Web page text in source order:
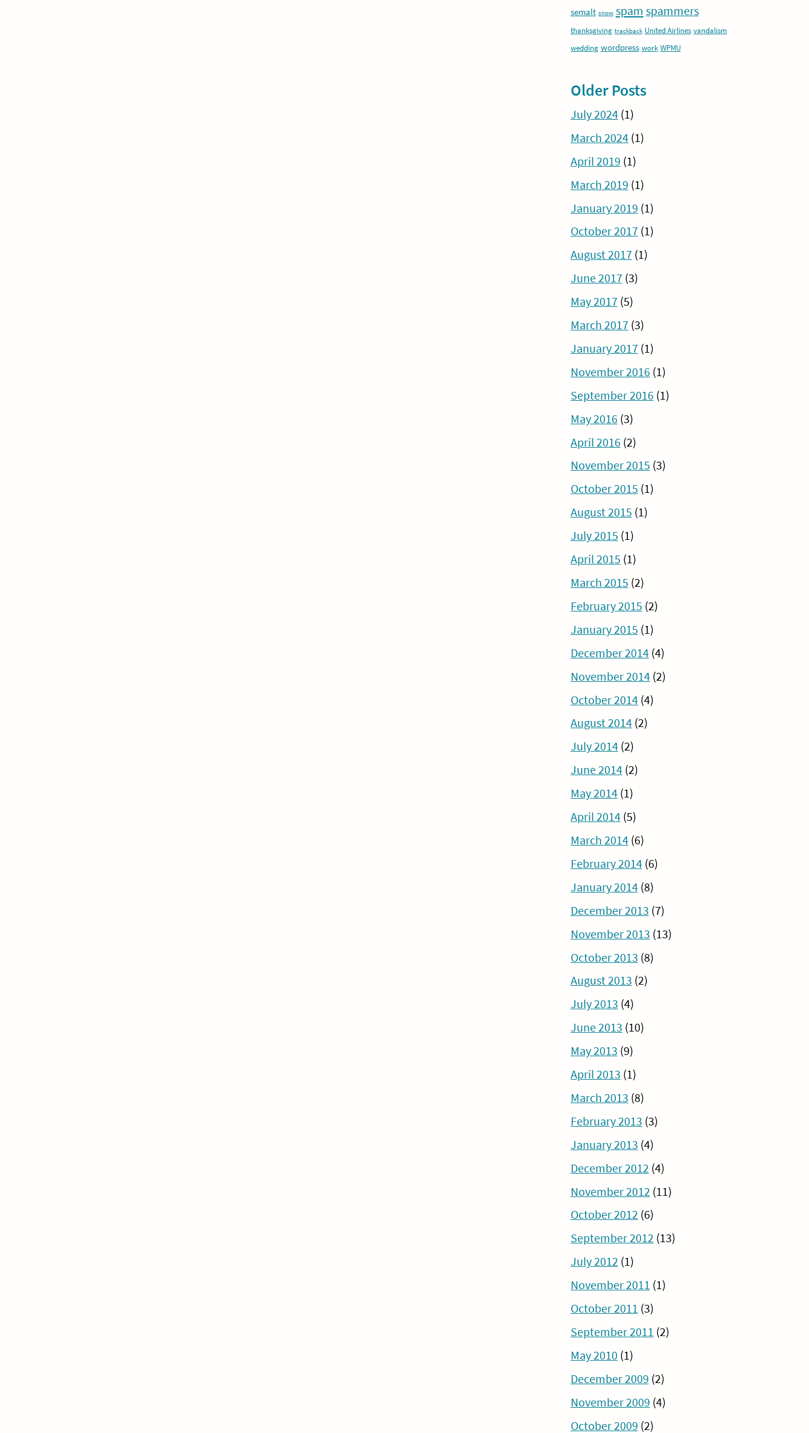
semalt snow spam spammers
thanksgiving trackback United Airlines vandalism
wedding wordpress work WPMU
Older Posts
July 2024(1)
March 2024(1)
April 2019 (1)
March 2019 (1)
January 2019 (1)
October 2017(1)
August 2017(1)
June 2017(3)
May 2017(5)
March 2017(3)
January 2017(1)
November 2016 (1)
September 2016 (1)
May 2016 (3)
April 2016 (2)
November 2015 (3)
October 2015 (1)
August 2015 (1)
July 2015 (1)
April 2015 (1)
March 2015 (2)
February 2015 (2)
January 2015 (1)
December 2014(4)
November 2014(2)
October 2014(4)
August 2014(2)
July 2014(2)
June 2014(2)
May 2014(1)
April 2014(5)
March 2014(6)
February 2014(6)
January 2014(8)
December 2013 (7)
November 2013 (13)
October 2013 (8)
August 2013 (2)
July 2013 (4)
June 2013 (10)
May 2013 (9)
April 2013 (1)
March 2013 (8)
February 2013 (3)
January 2013 (4)
December 2012 (4)
November 2012 (11)
October 2012 (6)
September 2012 (13)
July 2012 (1)
November 2011 (1)
October 2011 (3)
September 2011 (2)
May 2010 (1)
December 2009 (2)
November 2009 (4)
October 2009 (2)